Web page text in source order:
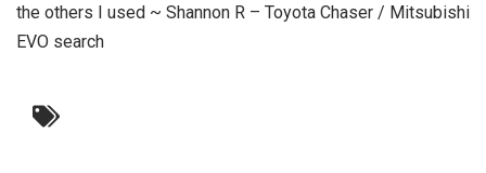
the others I used ~ Shannon R – Toyota Chaser / Mitsubishi
EVO search